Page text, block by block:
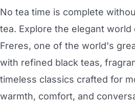
No tea time is complete
tea. Explore the elegant world
Freres, one of the world's
with refined black teas,
timeless classics crafted for
warmth, comfort, and